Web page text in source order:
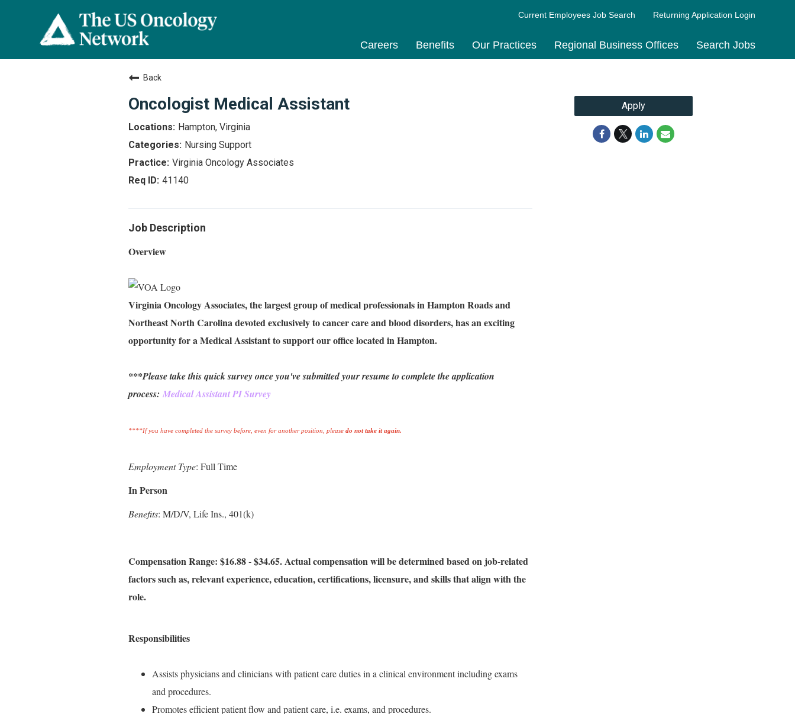
Current Employees Job Search Returning Application Login
Careers Benefits Our Practices Regional Business Offices Search Jobs
Back
Oncologist Medical Assistant
Hampton, Virginia
Nursing Support
Virginia Oncology Associates
41140
Job Description
Overview
Virginia Oncology Associates, the largest group of medical professionals in Hampton Roads and
Northeast North Carolina devoted exclusively to cancer care and blood disorders, has an exciting
opportunity for a Medical Assistant to support our office located in Hampton.
***Please take this quick survey once you've submitted your resume to complete the application
process:Medical Assistant PI Survey
****If you have completed the survey before, even for another position, please do not take it again.
Employment Type: Full Time
In Person
Benefits: M/D/V, Life Ins., 401(k)
Compensation Range: $16.88 - $34.65. Actual compensation will be determined based on job-related
factors such as, relevant experience, education, certifications, licensure, and skills that align with the
role.
Responsibilities
Assists physicians and clinicians with patient care duties in a clinical environment including exams
and procedures.
Promotes efficient patient flow and patient care, i.e. exams, and procedures.
Apply